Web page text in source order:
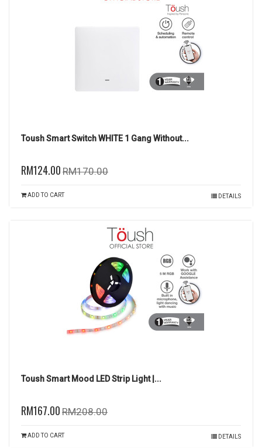
Toush Smart Switch WHITE 1 Gang Without...
RM124.00 RM170.00
ADD TO CART DETAILS
Toush Smart Mood LED Strip Light |...
RM167.00 RM208.00
ADD TO CART DETAILS